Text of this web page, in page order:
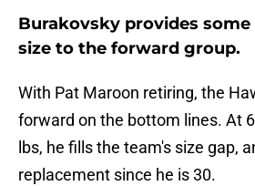
Burakovsky provides
size to the forward group.
With Pat Maroon retiring, the
forward on the bottom lines. At
lbs, he fills the team's size gap,
replacement since he is 30.